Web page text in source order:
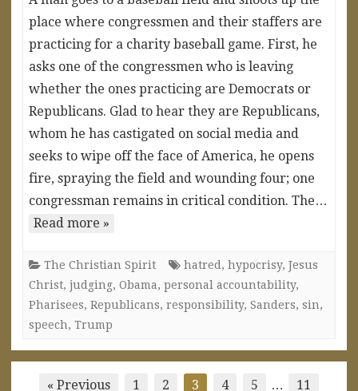
place where congressmen and their staffers are
practicing for a charity baseball game. First, he
asks one of the congressmen who is leaving
whether the ones practicing are Democrats or
Republicans. Glad to hear they are Republicans,
whom he has castigated on social media and
seeks to wipe off the face of America, he opens
fire, spraying the field and wounding four; one
congressman remains in critical condition. The…
Read more »
The Christian Spirit hatred , hypocrisy, Jesus
Christ, judging, Obama, personal accountability,
Pharisees, Republicans, responsibility, Sanders, sin,
speech, Trump
Posts« Previous 1 2 3 4 5 …
11